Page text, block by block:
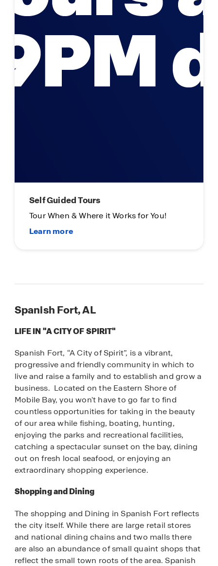
Self Guided Tours
Tour When & Where it Works for You!
Spanish Fort, AL
LIFE IN "A CITY OF SPIRIT"
Spanish Fort, “A City of Spirit”, is a vibrant,
progressive and friendly community in which to
live and raise a family and to establish and grow a
business. Located on the Eastern Shore of
Mobile Bay, you won't have to go far to find
countless opportunities for taking in the beauty
of our area while fishing, boating, hunting,
enjoying the parks and recreational facilities,
catching a spectacular sunset on the bay, dining
out on fresh local seafood, or enjoying an
extraordinary shopping experience.
Shopping and Dining
The shopping and Dining in Spanish Fort reflects
the city itself. While there are large retail stores
and national dining chains and two malls there
are also an abundance of small quaint shops that
reflect the small town roots of the area. Spanish